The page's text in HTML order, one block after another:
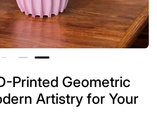
Printed Geometric
Artistry for Your